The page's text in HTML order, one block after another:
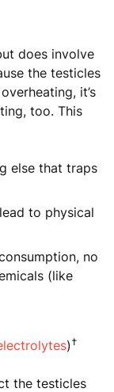
does involve
the testicles
it’s
too. This
else that traps
to physical
no
(like
) †
the testicles